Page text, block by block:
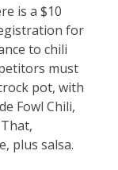
is a $10
for
to chili
must
pot, with
Fowl Chili,
plus salsa.